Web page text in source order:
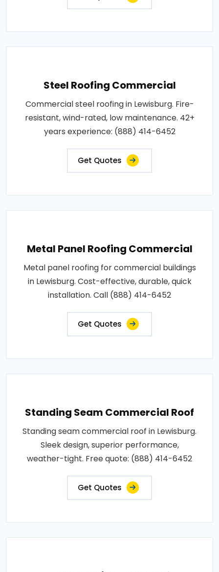
Steel Roofing Commercial
Commercial steel roofing in Lewisburg. Fire-
resistant, wind-rated, low maintenance. 42+
years experience: (888) 414-6452
Get Quotes
Metal Panel Roofing Commercial
Metal panel roofing for commercial buildings
in Lewisburg. Cost-effective, durable, quick
installation. Call (888) 414-6452
Get Quotes
Standing Seam Commercial Roof
Standing seam commercial roof in Lewisburg.
Sleek design, superior performance,
weather-tight. Free quote: (888) 414-6452
Get Quotes